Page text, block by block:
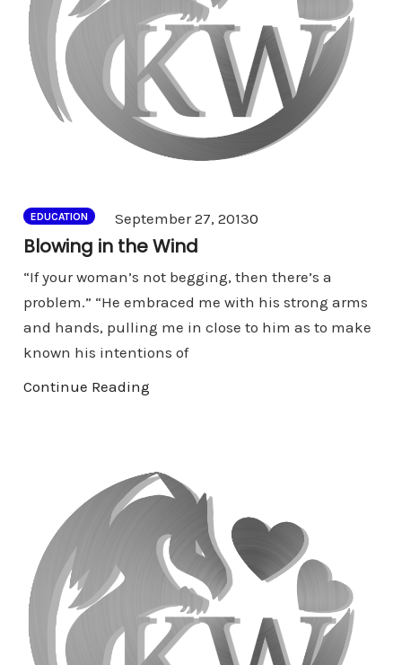
EDUCATION September 27, 20130
Blowing in the Wind
“If your woman’s not begging, then there’s a
problem.” “He embraced me with his strong arms
and hands, pulling me in close to him as to make
known his intentions of
Continue Reading